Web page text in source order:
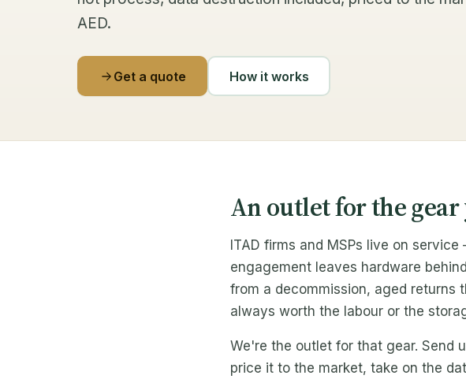
AED.
Get a quote How it works
An outlet for the gear
ITAD firms and MSPs live on
engagement leaves hardware
from a decommission, aged returns
always worth the labour or the
We're the outlet for that gear. Send
price it to the market, take on the